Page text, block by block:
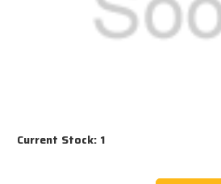
Current Stock: 1